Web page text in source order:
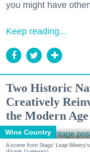
you might have
Keep reading...
Two Historic
Creatively
the Modern Age
Wine Country
A scene from Stags' Leap